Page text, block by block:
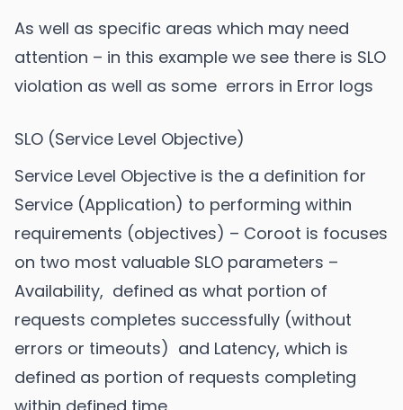
As well as specific areas which may need
attention – in this example we see there is SLO
violation as well as some errors in Error logs
SLO (Service Level Objective)
Service Level Objective is the a definition for
Service (Application) to performing within
requirements (objectives) – Coroot is focuses
on two most valuable SLO parameters –
Availability, defined as what portion of
requests completes successfully (without
errors or timeouts) and Latency, which is
defined as portion of requests completing